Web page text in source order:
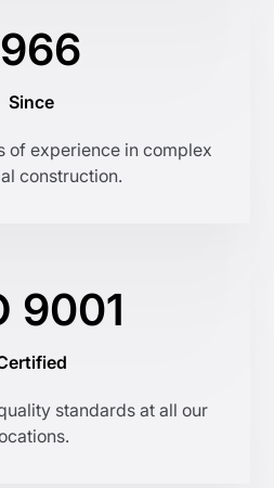
Since
of experience in complex
construction.
9001
standards at all our